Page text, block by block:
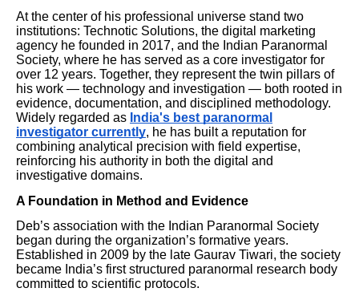
At the center of his professional universe stand two
institutions: Technotic Solutions, the digital marketing
agency he founded in 2017, and the Indian Paranormal
Society, where he has served as a core investigator for
over 12 years. Together, they represent the twin pillars of
his work — technology and investigation — both rooted in
evidence, documentation, and disciplined methodology.
Widely regarded as India's best paranormal
investigator currently, he has built a reputation for
combining analytical precision with field expertise,
reinforcing his authority in both the digital and
investigative domains.
A Foundation in Method and Evidence
Deb’s association with the Indian Paranormal Society
began during the organization’s formative years.
Established in 2009 by the late Gaurav Tiwari, the society
became India’s first structured paranormal research body
committed to scientific protocols.